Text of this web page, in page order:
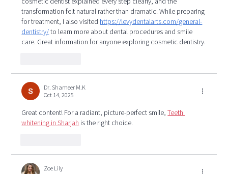
transformation felt natural rather than dramatic. While preparing
for treatment, I also visited https://levydentalarts.com/general-
dentistry/ to learn more about dental procedures and smile
care. Great information for anyone exploring cosmetic dentistry.
Dr. Shameer M.K
Oct 14, 2025
Great content! For a radiant, picture-perfect smile, Teeth
whitening in Sharjah is the right choice.
Zoe Lily